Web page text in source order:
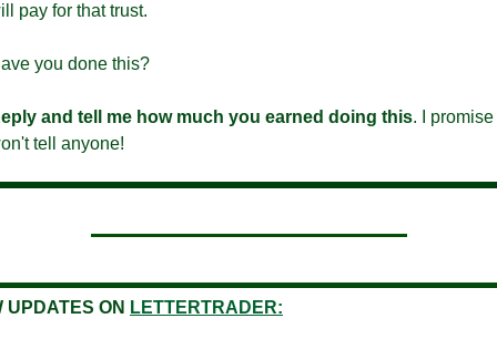
pay for that trust.
you done this?
and tell me how much you earned doing this. I promise
tell anyone!
UPDATES ON LETTERTRADER: